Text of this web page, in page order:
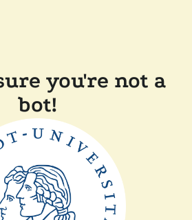
you're not a
bot!